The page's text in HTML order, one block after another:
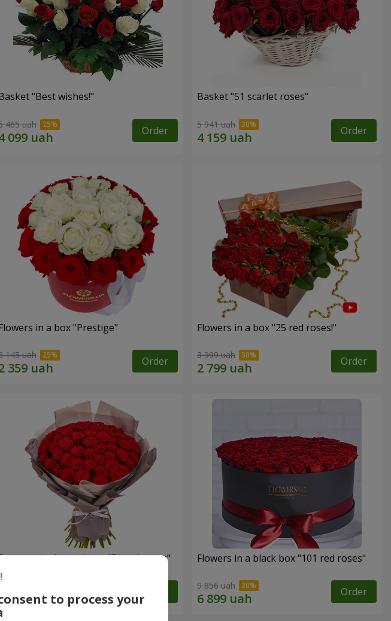
"Best wishes!"
465 uah Order
Basket "51 scarlet roses"
5 941 uah Order
in a box "Prestige"
145 uah Order
Flowers in a box "25 red roses!"
3 999 uah Order
in the package "51 red roses" Flowers in a black box "101 red roses"
9 856 uah Order
to process your